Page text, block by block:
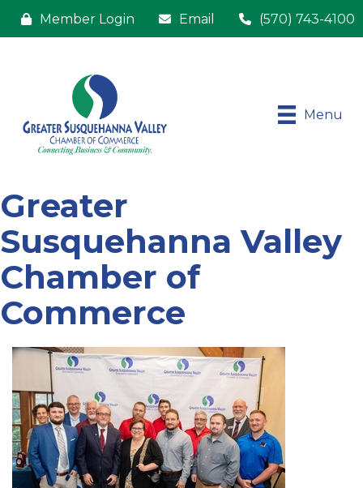
Member Login Email (570) 743-4100
Menu
Greater
Susquehanna Valley
Chamber of
Commerce